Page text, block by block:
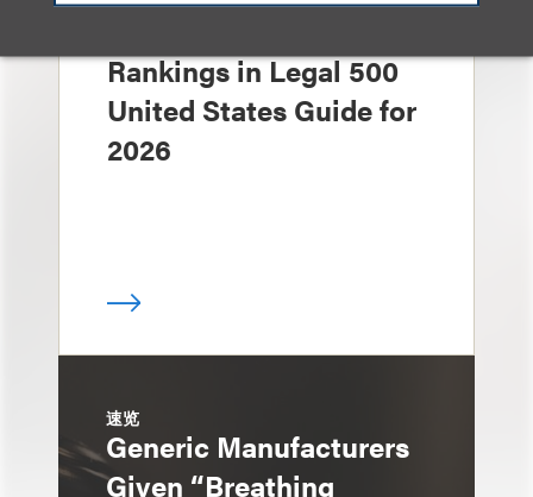
Rankings in Legal 500
United States Guide for
2026
速览
Generic Manufacturers
Given “Breathing